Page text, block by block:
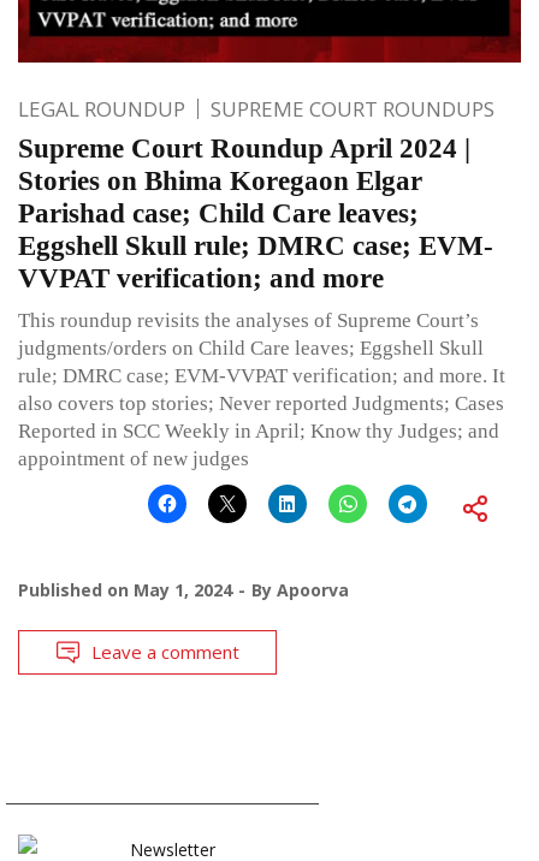
LEGAL ROUNDUP SUPREME COURT ROUNDUPS
Supreme Court Roundup April 2024 |
Stories on Bhima Koregaon Elgar
Parishad case; Child Care leaves;
Eggshell Skull rule; DMRC case; EVM-
VVPAT verification; and more
This roundup revisits the analyses of Supreme Court’s
judgments/orders on Child Care leaves; Eggshell Skull
rule; DMRC case; EVM-VVPAT verification; and more. It
also covers top stories; Never reported Judgments; Cases
Reported in SCC Weekly in April; Know thy Judges; and
appointment of new judges
Published on May 1, 2024 By Apoorva
Leave a comment